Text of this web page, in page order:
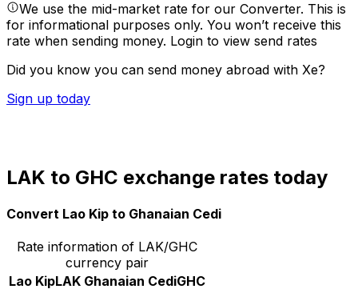
We use the mid-market rate for our Converter. This is
for informational purposes only. You won’t receive this
rate when sending money. Login to view send rates
Did you know you can send money abroad with Xe?
Sign up today
LAK to GHC exchange rates today
Convert Lao Kip to Ghanaian Cedi
Rate information of LAK/GHC
currency pair
Lao KipLAK Ghanaian CediGHC